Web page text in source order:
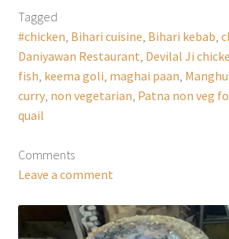
Tagged
#chicken Bihari cuisine Bihari kebab
Daniyawan Restaurant Devilal Ji
fish keema goli maghai paan
curry, non vegetarian Patna non veg
quail
Comments
Leave a comment